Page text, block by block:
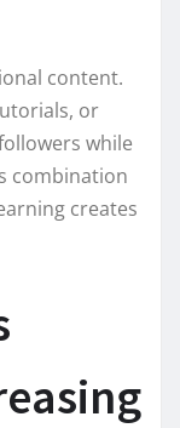
content.
or
while
combination
creates